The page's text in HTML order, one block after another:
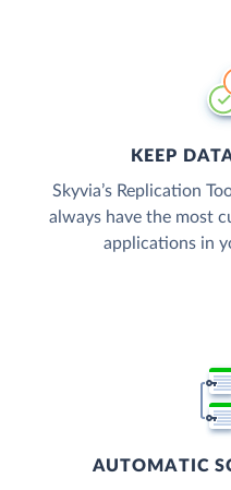
KEEP
Skyvia’s Replication
always have the most
applications in
AUTOMATIC